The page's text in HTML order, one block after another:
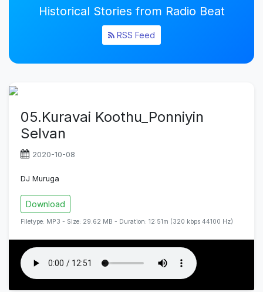
Historical Stories from Radio Beat
RSS Feed
05.Kuravai Koothu_Ponniyin
Selvan
2020-10-08
DJ Muruga
Download
Filetype: MP3 - Size: 29.62 MB - Duration: 12:51m (320 kbps 44100 Hz)